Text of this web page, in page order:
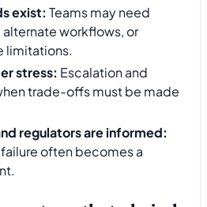
exist: Teams may need
workflows, or
limitations.
stress: Escalation and
trade-offs must be made
regulators are informed:
often becomes a